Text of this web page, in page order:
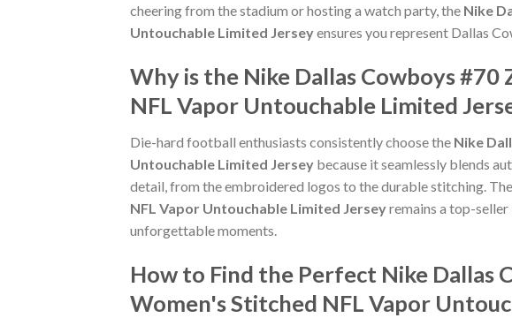
cheering from the stadium or hosting a watch party, the Nike
Untouchable Limited Jerseyensures you represent Dallas
Why is the Nike Dallas Cowboys
NFL Vapor Untouchable Limited
Die-hard football enthusiasts consistently choose the Nike
Untouchable Limited Jersey because it seamlessly blends
detail, from the embroidered logos to the durable stitching. The
NFL Vapor Untouchable Limited Jerseyremains a top-
unforgettable moments.
How to Find the Perfect Nike Dallas
Women's Stitched NFL Vapor